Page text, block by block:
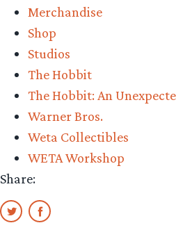
Merchandise
Shop
Studios
The Hobbit
The Hobbit: An
Warner Bros.
Weta Collectibles
WETA Workshop
Share: